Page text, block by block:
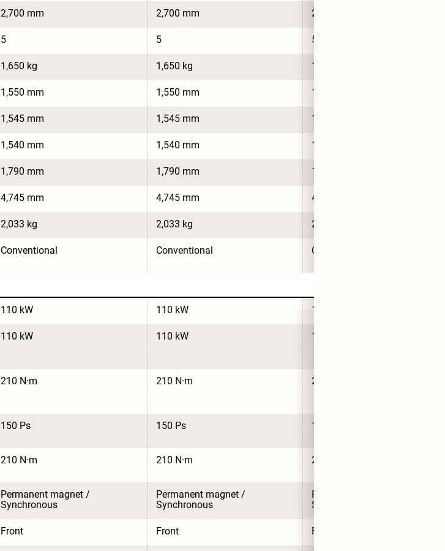
2,700 mm 2,700 mm 2,700 mm
5 5 5
1,650 kg 1,650 kg 1,650 kg
1,550 mm 1,550 mm 1,550 mm
1,545 mm 1,545 mm 1,545 mm
1,540 mm 1,540 mm 1,540 mm
1,790 mm 1,790 mm 1,790 mm
4,745 mm 4,745 mm 4,700 mm
2,033 kg 2,033 kg 2,033 kg
Conventional Conventional Conventional
110 kW 110 kW 110 kW
110 kW 110 kW 110 kW
210 N·m 210 N·m 210 N·m
150 Ps 150 Ps 150 Ps
210 N·m 210 N·m 210 N·m
Permanent magnet /
Synchronous
Permanent magnet /
Synchronous
Permanent magnet /
Synchronous
Front Front Front